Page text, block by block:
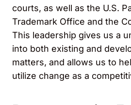
courts, as well as the U.S.
Trademark Office and the
This leadership gives us a
into both existing and
matters, and allows us to
utilize change as a